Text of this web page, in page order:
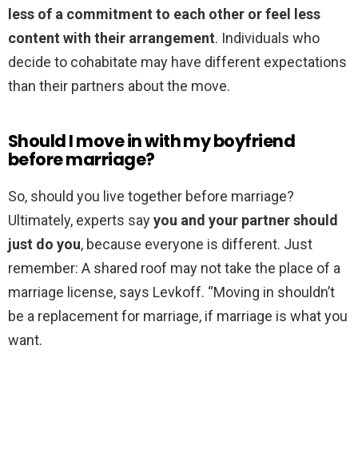
less of a commitment to each other or feel less
content with their arrangement. Individuals who
decide to cohabitate may have different expectations
than their partners about the move.
Should I move in with my boyfriend
before marriage?
So, should you live together before marriage?
Ultimately, experts sayyou and your partner should
just do you, because everyone is different. Just
remember: A shared roof may not take the place of a
marriage license, says Levkoff. “Moving in shouldn’t
be a replacement for marriage, if marriage is what you
want.